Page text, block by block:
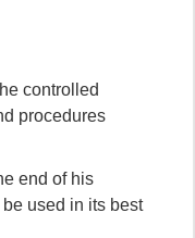
controlled
procedures
end of his
used in its best